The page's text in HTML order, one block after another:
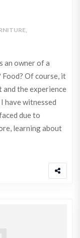
an owner of a
Of course, it
and the experience
have witnessed
due to
learning about